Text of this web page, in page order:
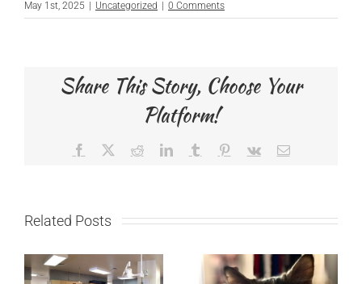
May 1st, 2025 Uncategorized 0 Comments
Share This Story, Choose Your
Platform!
Facebook RedditLinkedInTumblr Pinterest
Vk Email
Related Posts